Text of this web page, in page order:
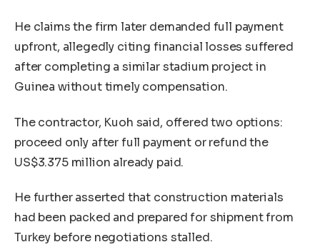
He claims the firm later demanded full payment
upfront, allegedly citing financial losses suffered
after completing a similar stadium project in
Guinea without timely compensation.
The contractor, Kuoh said, offered two options:
proceed only after full payment or refund the
US$3.375 million already paid.
He further asserted that construction materials
had been packed and prepared for shipment from
Turkey before negotiations stalled.